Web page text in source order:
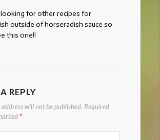
looking for other recipes for
outside of horseradish sauce so
this one!!
REPLY
will not be published. Required
*